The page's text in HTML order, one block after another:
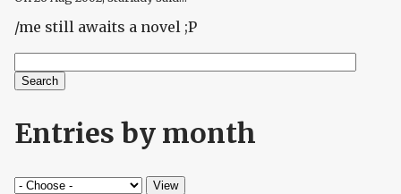
/me still awaits a novel ;P
Search form
Search
Entries by month